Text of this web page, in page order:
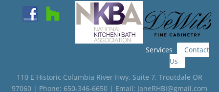
Services
Contact
Us
110 E Historic Columbia River Hwy, Suite 7, Troutdale OR
97060 | Phone: 650-346-6650 | Email: JaneRHBI@gmail.com